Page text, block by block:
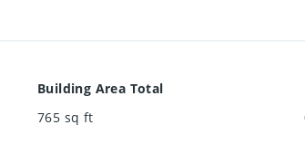
Building Area Total
765 sq ft